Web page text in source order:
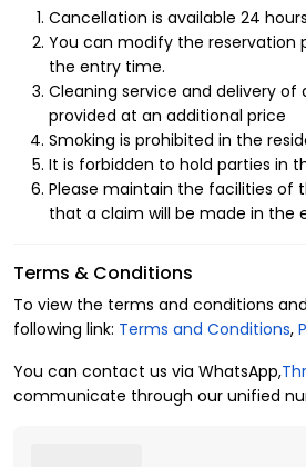
At Kease, we provide the best hotel
Riyadh that satisfy your dailybasic
your own home. You will experience
level of luxury living, including:
1- Layout of the residential unit
3 bedrooms
4 beds
3 bathrooms
Central air conditioning
Free Wi-Fi
Washing machine
Cancellation is available 24
You can modify the reservation
the entry time.
Cleaning service and delivery of
provided at an additional price
Smoking is prohibited in the
It is forbidden to hold parties in
Please maintain the facilities of
that a claim will be made in the
Terms & Conditions
To view the terms and conditions
following link: Terms and Conditions,
You can contact us via WhatsApp,
communicate through our unified